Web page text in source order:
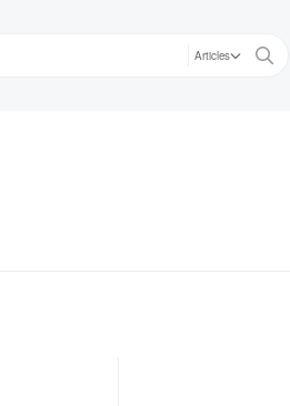
Articles